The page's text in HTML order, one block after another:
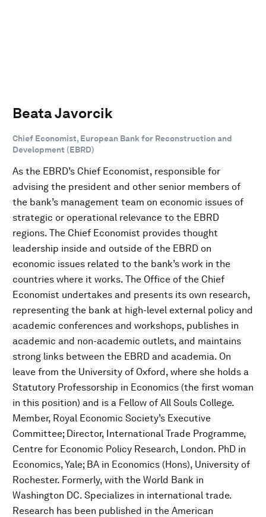
Beata Javorcik
Chief Economist, European Bank for Reconstruction and
Development (EBRD)
As the EBRD’s Chief Economist, responsible for
advising the president and other senior members of
the bank’s management team on economic issues of
strategic or operational relevance to the EBRD
regions. The Chief Economist provides thought
leadership inside and outside of the EBRD on
economic issues related to the bank’s work in the
countries where it works. The Office of the Chief
Economist undertakes and presents its own research,
representing the bank at high-level external policy and
academic conferences and workshops, publishes in
academic and non-academic outlets, and maintains
strong links between the EBRD and academia. On
leave from the University of Oxford, where she holds a
Statutory Professorship in Economics (the first woman
in this position) and is a Fellow of All Souls College.
Member, Royal Economic Society’s Executive
Committee; Director, International Trade Programme,
Centre for Economic Policy Research, London. PhD in
Economics, Yale; BA in Economics (Hons), University of
Rochester. Formerly, with the World Bank in
Washington DC. Specializes in international trade.
Research has been published in the American